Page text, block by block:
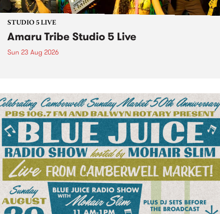
STUDIO 5 LIVE
Amaru Tribe Studio 5 Live
Sun 23 Aug 2026